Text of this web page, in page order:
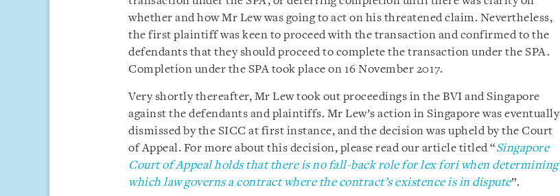
whether and how Mr Lew was going to act on his threatened claim. Nevertheless,
the first plaintiff was keen to proceed with the transaction and confirmed to the
defendants that they should proceed to complete the transaction under the SPA.
Completion under the SPA took place on 16 November 2017.
Very shortly thereafter, Mr Lew took out proceedings in the BVI and Singapore
against the defendants and plaintiffs. Mr Lew’s action in Singapore was eventually
dismissed by the SICC at first instance, and the decision was upheld by the Court
of Appeal. For more about this decision, please read our article titled “Singapore
Court of Appeal holds that there is no fall-back role for lex fori when determining
which law governs a contract where the contract’s existence is in dispute”.